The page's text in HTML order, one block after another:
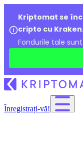
Kriptomat se
cripto cu
Fondurile tale
Înregistrați-vă!